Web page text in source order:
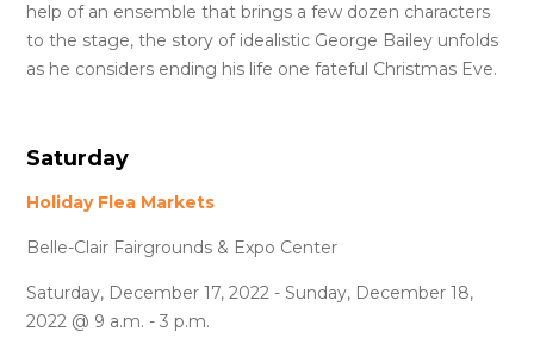
help of an ensemble that brings a few dozen characters
to the stage, the story of idealistic George Bailey unfolds
as he considers ending his life one fateful Christmas Eve.
Saturday
Holiday Flea Markets
Belle-Clair Fairgrounds & Expo Center
Saturday, December 17, 2022 - Sunday, December 18,
2022 @ 9 a.m. - 3 p.m.